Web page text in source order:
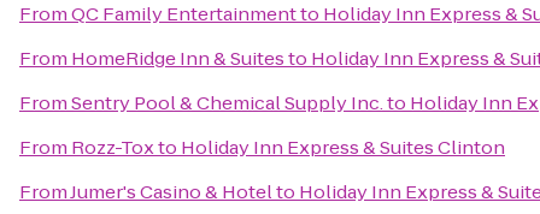
FromQC Family Entertainmentto Holiday Inn Express &
From HomeRidge Inn & Suitesto Holiday Inn Express &
FromSentry Pool & Chemical Supply Inc.to Holiday Inn
From Rozz-Toxto Holiday Inn Express & Suites Clinton
FromJumer's Casino & Hotelto Holiday Inn Express &